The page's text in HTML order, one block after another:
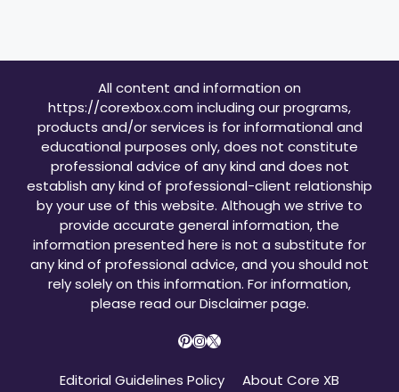
All content and information on
https://corexbox.com including our programs,
products and/or services is for informational and
educational purposes only, does not constitute
professional advice of any kind and does not
establish any kind of professional-client relationship
by your use of this website. Although we strive to
provide accurate general information, the
information presented here is not a substitute for
any kind of professional advice, and you should not
rely solely on this information. For information,
please read ourDisclaimer page.
Pinterest
Instagram
X
Editorial Guidelines Policy About Core XB